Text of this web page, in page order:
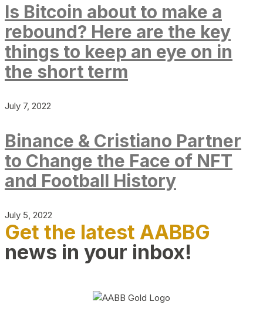
Is Bitcoin about to make a
rebound? Here are the key
things to keep an eye on in
the short term
July 7, 2022
Binance & Cristiano Partner
to Change the Face of NFT
and Football History
July 5, 2022
Get the latest AABBG
news in your inbox!